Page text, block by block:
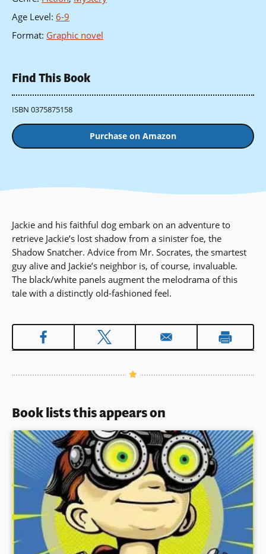
Age Level: 6-9
Format: Graphic novel
Find This Book
ISBN 0375875158
Purchase on Amazon
Jackie and his faithful dog embark on an adventure to
retrieve Jackie’s lost shadow from a sinister foe, the
Shadow Snatcher. Advice from Mr. Socrates, the smartest
guy alive and Jackie’s neighbor is, of course, invaluable.
The black/white panels augment the melodrama of this
tale with a distinctly old-fashioned feel.
Book lists this appears on